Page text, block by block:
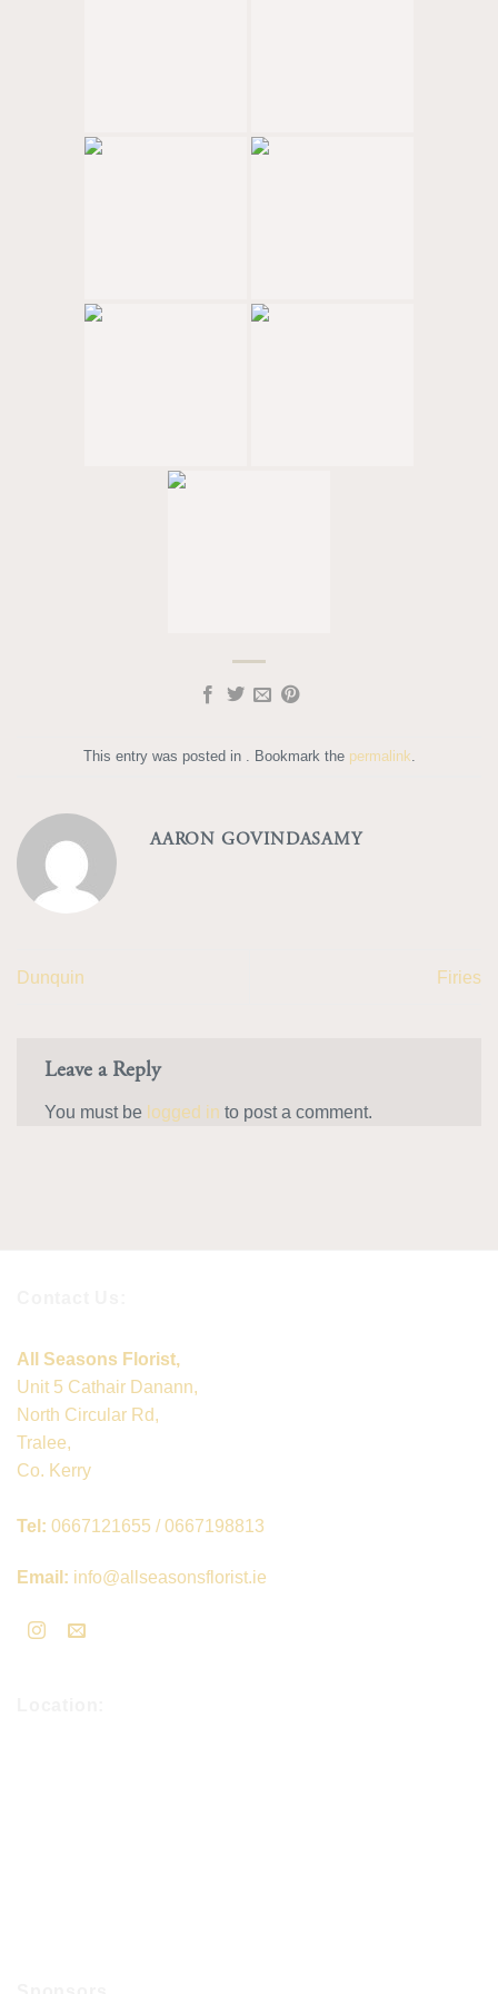
This entry was posted in . Bookmark the permalink
AARON GOVINDASAMY
Dunquin Firies
Leave a Reply
You must be logged in to post a comment.
All Seasons Florist,
Unit 5 Cathair Danann,
North Circular Rd,
Tralee,
Co. Kerry
Tel: 0667121655 / 0667198813
Email: info@allseasonsflorist.ie